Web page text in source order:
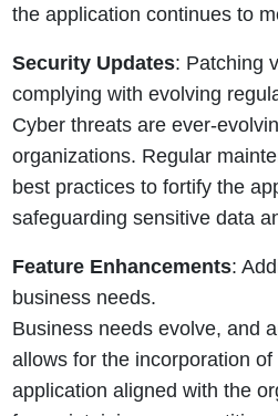
the application continues to
Security Updates: Patching
complying with evolving
Cyber threats are ever-
organizations. Regular
best practices to fortify the
safeguarding sensitive data
Feature Enhancements:
business needs.
Business needs evolve, and
allows for the incorporation
application aligned with the